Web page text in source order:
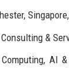
&
AI